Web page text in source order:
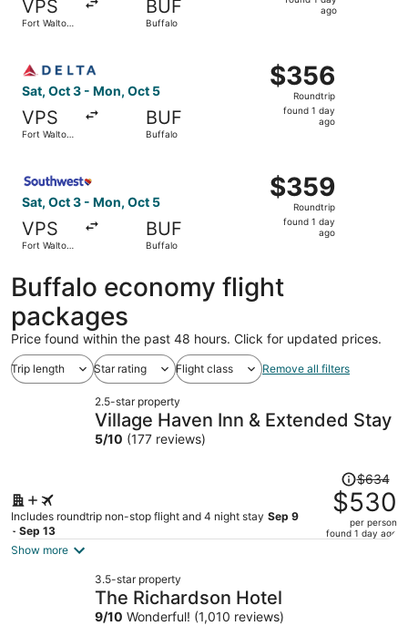
VPS
Fort Walton
BUF
Buffalo
ago
Sat, Oct 3 - Mon, Oct 5
VPS
Fort Walton
BUF
Buffalo
$356
Roundtrip,
found
$356
Roundtrip
found 1 day
ago
Sat, Oct 3 - Mon, Oct 5
VPS
Fort Walton
BUF
Buffalo
$359
Roundtrip,
found
$359
Roundtrip
found 1 day
ago
Buffalo economy flight
packages
Price found within the past 48 hours. Click for updated prices.
Trip length Star rating Flight class Remove all filters
2.5-star property
Village Haven Inn & Extended Stay
5/10 (177 reviews)
Includes roundtrip non-stop flight and 4 night stay Sep 9
- Sep 13
Price
was
$634,
price
$634
$530
per person
found 1 day ago
Show more
3.5-star property
The Richardson Hotel
9/10 Wonderful! (1,010 reviews)